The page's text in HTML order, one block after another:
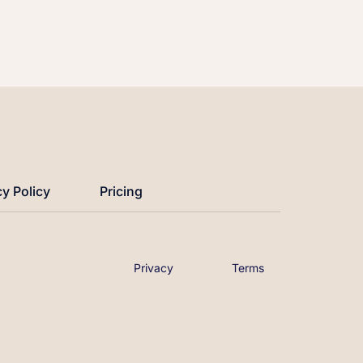
Policy Pricing
Privacy Terms